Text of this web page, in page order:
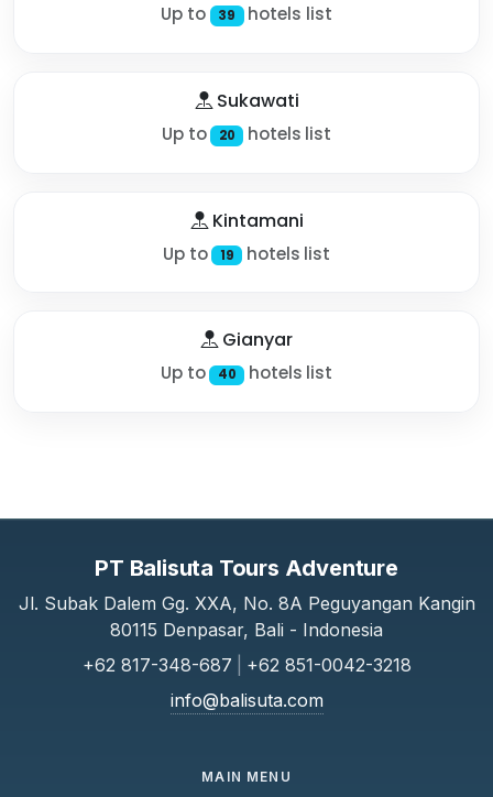
Up to 39 hotels list
Sukawati
Up to 20 hotels list
Kintamani
Up to 19 hotels list
Gianyar
Up to 40 hotels list
PT Balisuta Tours Adventure
Jl. Subak Dalem Gg. XXA, No. 8A Peguyangan Kangin
80115 Denpasar, Bali - Indonesia
+62 817-348-687
+62 851-0042-3218
info@balisuta.com
MAIN MENU